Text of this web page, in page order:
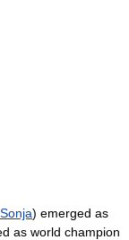
) emerged as
as world champion